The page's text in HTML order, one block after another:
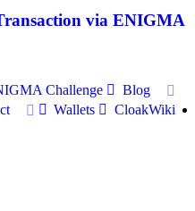
via ENIGMA
Challenge
Blog
Wallets CloakWiki